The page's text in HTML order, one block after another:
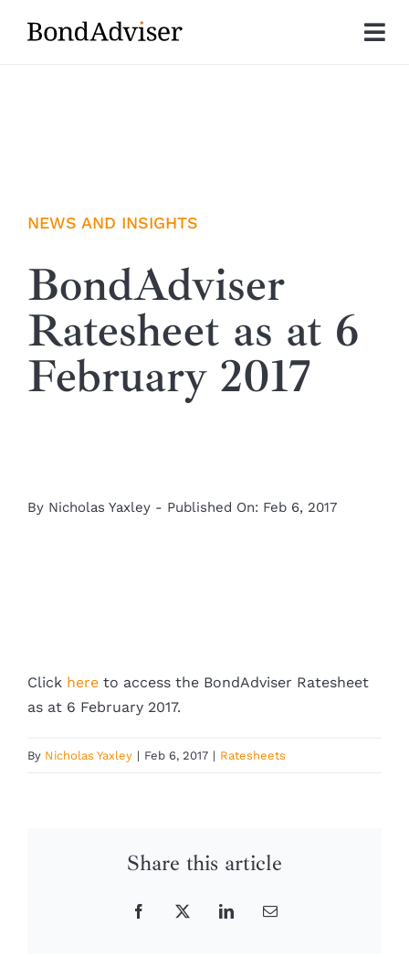
Insights
NEWS AND INSIGHTS
BondAdviser
Ratesheet as at 6
February 2017
By Nicholas Yaxley - Published On: Feb 6, 2017
Click here to access the BondAdviser Ratesheet
as at 6 February 2017.
By Nicholas Yaxley | Feb 6, 2017 | Ratesheets
Share this article
Facebook
X LinkedInEmail